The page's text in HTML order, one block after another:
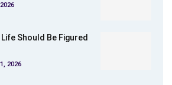
Should Be Figured
2026